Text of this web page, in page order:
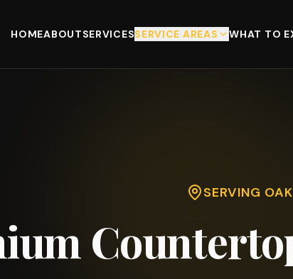
HOMEABOUTSERVICESSERVICE AREAS WHAT TO
SERVING